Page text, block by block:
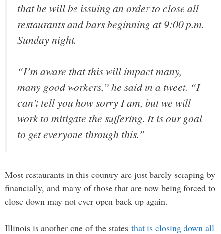
that he will be issuing an order to close all
restaurants and bars beginning at 9:00 p.m.
Sunday night.
“I’m aware that this will impact many,
many good workers,” he said in a tweet. “I
can’t tell you how sorry I am, but we will
work to mitigate the suffering. It is our goal
to get everyone through this.”
Most restaurants in this country are just barely scraping by
financially, and many of those that are now being forced to
close down may not ever open back up again.
Illinois is another one of the states that is closing down all